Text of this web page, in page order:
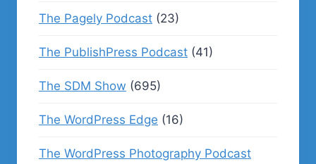
The Pagely Podcast (23)
The PublishPress Podcast (41)
The SDM Show (695)
The WordPress Edge (16)
The WordPress Photography Podcast